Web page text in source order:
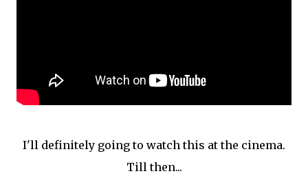
I'll definitely going to watch this at the cinema.
Till then...